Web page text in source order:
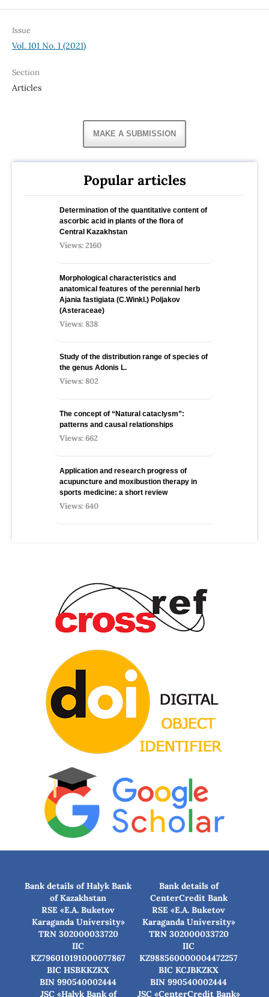
Issue
Vol. 101 No. 1 (2021)
Section
Articles
MAKE A SUBMISSION
Popular articles
Determination of the quantitative content of
ascorbic acid in plants of the flora of
Central Kazakhstan
Views: 2160
Morphological characteristics and
anatomical features of the perennial herb
Ajania fastigiata (C.Winkl.) Poljakov
(Asteraceae)
Views: 838
Study of the distribution range of species оf
the genus Adonis L.
Views: 802
The concept of “Natural cataclysm”:
patterns and causal relationships
Views: 662
Application and research progress of
acupuncture and moxibustion therapy in
sports medicine: a short review
Views: 640
Bank details of Halyk Bank
of Kazakhstan
RSE «E.A. Buketov
Karaganda University»
TRN 302000033720
IIC
KZ796010191000077867
BIC HSBKKZKX
BIN 990540002444
JSC «Halyk Bank of
Bank details of
CenterCredit Bank
RSE «E.A. Buketov
Karaganda University»
TRN 302000033720
IIC
KZ988560000004472257
BIC КСJBKZKX
BIN 990540002444
JSC «CenterCredit Bank»